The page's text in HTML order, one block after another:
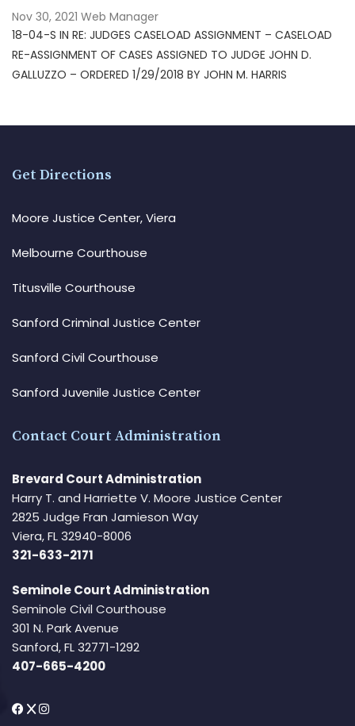
Nov 30, 2021 Web Manager
18-04-S IN RE: JUDGES CASELOAD ASSIGNMENT – CASELOAD
RE-ASSIGNMENT OF CASES ASSIGNED TO JUDGE JOHN D.
GALLUZZO – ORDERED 1/29/2018 BY JOHN M. HARRIS
Get Directions
Moore Justice Center, Viera
Melbourne Courthouse
Titusville Courthouse
Sanford Criminal Justice Center
Sanford Civil Courthouse
Sanford Juvenile Justice Center
Contact Court Administration
Brevard Court Administration
Harry T. and Harriette V. Moore Justice Center
2825 Judge Fran Jamieson Way
Viera, FL 32940-8006
321-633-2171
Seminole Court Administration
Seminole Civil Courthouse
301 N. Park Avenue
Sanford, FL 32771-1292
407-665-4200